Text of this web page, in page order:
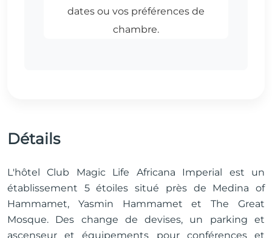
Détails
L'hôtel Club Magic Life Africana Imperial est un
établissement 5 étoiles situé près de Medina of
Hammamet, Yasmin Hammamet et The Great
Mosque. Des change de devises, un parking et
ascenseur et équipements pour conférences et